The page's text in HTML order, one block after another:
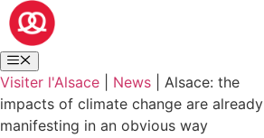
Visiter l'Alsace News
Alsace: the
impacts of climate change are already
manifesting in an obvious way